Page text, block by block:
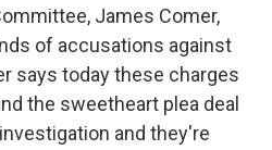
James Comer,
of accusations against
says today these charges
the sweetheart plea deal
and they're